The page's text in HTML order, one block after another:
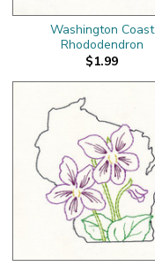
Washington Coast
Rhododendron
$1.99